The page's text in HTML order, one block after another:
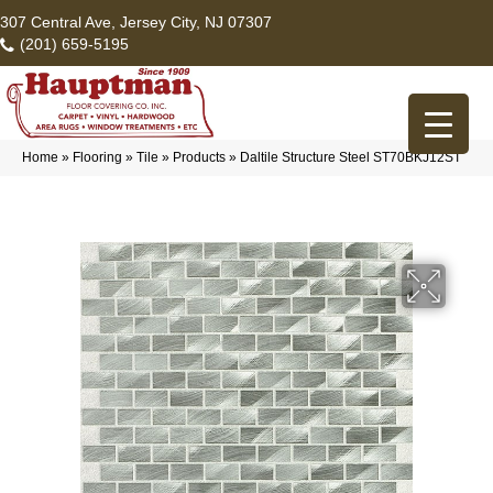
307 Central Ave, Jersey City, NJ 07307
(201) 659-5195
Home » Flooring » Tile » Products » Daltile Structure Steel ST70BKJ12ST